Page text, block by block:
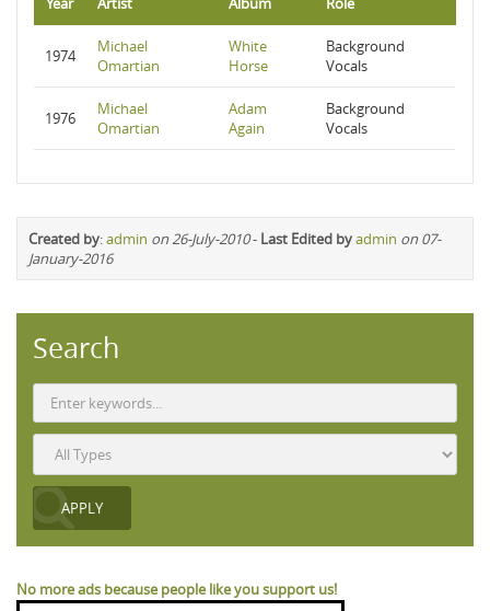
1974
Michael
Omartian
White
Horse
Background
Vocals
1976
Michael
Omartian
Adam
Again
Background
Vocals
Created by:admin on 26-July-2010- Last Edited byadmin on 07-
January-2016
Search
No more ads because people like you support us!